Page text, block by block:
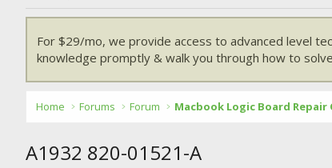
For $29/mo, we provide access to advanced level
knowledge promptly & walk you through how to
Home Forums Forum Macbook Logic Board
A1932 820-01521-A